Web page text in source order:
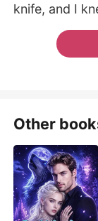
knife, and I
Other